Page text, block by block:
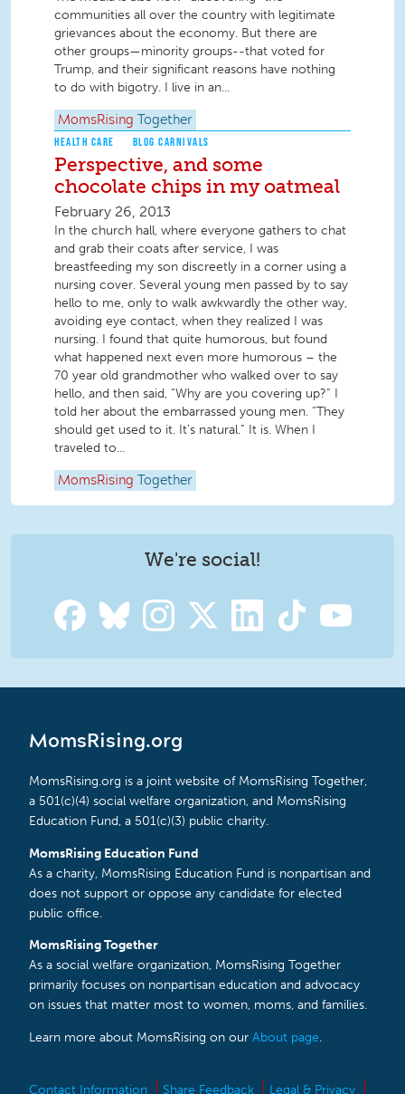
communities all over the country with legitimate
grievances about the economy. But there are
other groups—minority groups--that voted for
Trump, and their significant reasons have nothing
to do with bigotry. I live in an...
MomsRising Together
HEALTH CARE BLOG CARNIVALS
Perspective, and some
chocolate chips in my oatmeal
February 26, 2013
In the church hall, where everyone gathers to chat
and grab their coats after service, I was
breastfeeding my son discreetly in a corner using a
nursing cover. Several young men passed by to say
hello to me, only to walk awkwardly the other way,
avoiding eye contact, when they realized I was
nursing. I found that quite humorous, but found
what happened next even more humorous – the
70 year old grandmother who walked over to say
hello, and then said, “Why are you covering up?” I
told her about the embarrassed young men. “They
should get used to it. It’s natural.” It is. When I
traveled to...
MomsRising Together
We're social!
MomsRising.org
MomsRising.org is a joint website of MomsRising Together,
a 501(c)(4) social welfare organization, and MomsRising
Education Fund, a 501(c)(3) public charity.
MomsRising Education Fund
As a charity, MomsRising Education Fund is nonpartisan and
does not support or oppose any candidate for elected
public office.
MomsRising Together
As a social welfare organization, MomsRising Together
primarily focuses on nonpartisan education and advocacy
on issues that matter most to women, moms, and families.
Learn more about MomsRising on our About page.
Contact Information Share Feedback Legal & Privacy